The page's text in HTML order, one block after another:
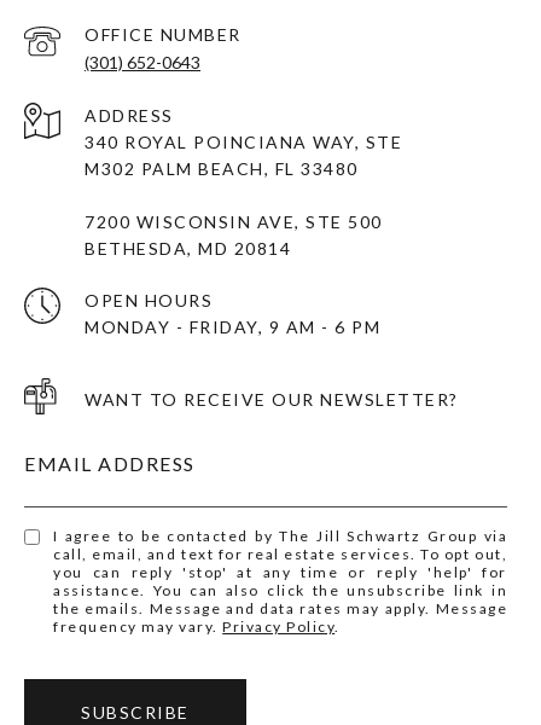
(301) 652-0643
ADDRESS
340 ROYAL POINCIANA WAY, STE
M302 PALM BEACH, FL 33480
7200 WISCONSIN AVE, STE 500
BETHESDA, MD 20814
OPEN HOURS
MONDAY - FRIDAY, 9 AM - 6 PM
WANT TO RECEIVE OUR NEWSLETTER?
EMAIL ADDRESS
I agree to be contacted by The Jill Schwartz Group via
call, email, and text for real estate services. To opt out,
you can reply 'stop' at any time or reply 'help' for
assistance. You can also click the unsubscribe link in
the emails. Message and data rates may apply. Message
frequency may vary.Privacy Policy.
SUBSCRIBE